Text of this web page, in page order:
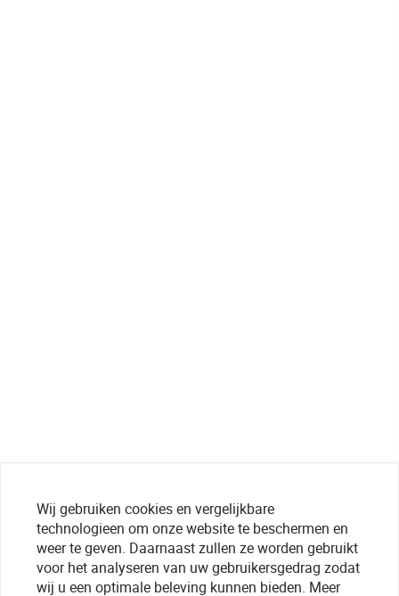
Wij gebruiken cookies en vergelijkbare
technologieen om onze website te beschermen en
weer te geven. Daarnaast zullen ze worden gebruikt
voor het analyseren van uw gebruikersgedrag zodat
wij u een optimale beleving kunnen bieden. Meer